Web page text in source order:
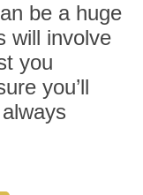
be a huge
will involve
you
you’ll